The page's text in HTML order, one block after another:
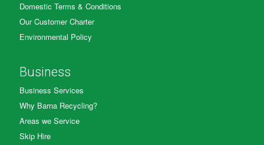
Domestic Terms & Conditions
Our Customer Charter
Environmental Policy
Business
Business Services
Why Barna Recycling?
Areas we Service
Skip Hire